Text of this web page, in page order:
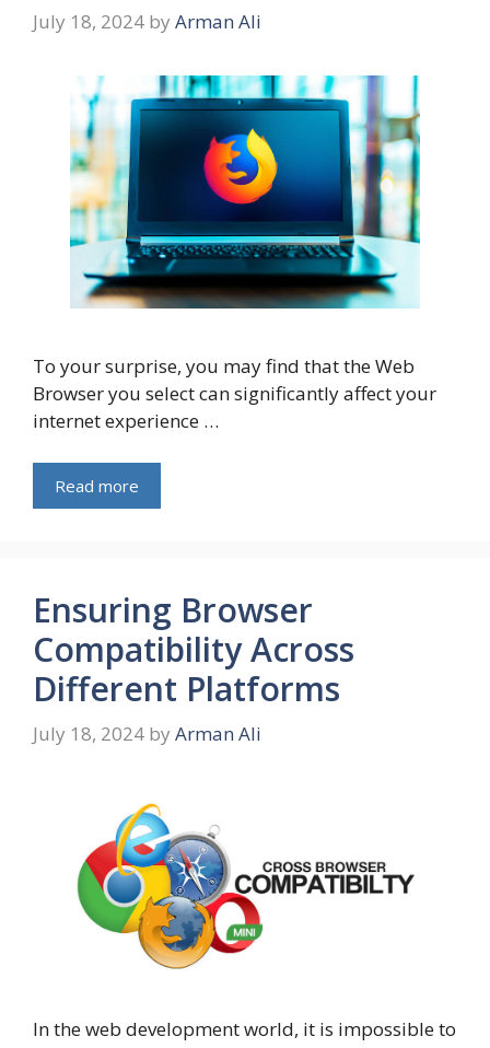
July 18, 2024 by Arman Ali
To your surprise, you may find that the Web
Browser you select can significantly affect your
internet experience …
Read more
Ensuring Browser
Compatibility Across
Different Platforms
July 18, 2024 by Arman Ali
In the web development world, it is impossible to